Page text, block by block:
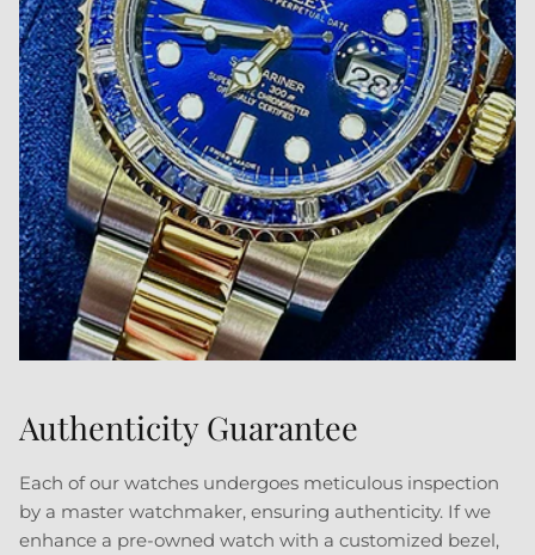
Authenticity Guarantee
Each of our watches undergoes meticulous inspection
by a master watchmaker, ensuring authenticity. If we
enhance a pre-owned watch with a customized bezel,